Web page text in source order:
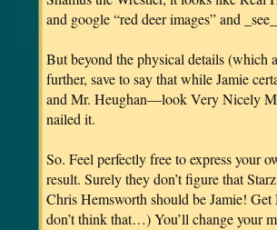
and google “red deer images” and
But beyond the physical details
further, save to say that while Jamie
and Mr. Heughan—look Very Nicely
nailed it.
So. Feel perfectly free to express your
result. Surely they don’t figure that
Chris Hemsworth should be Jamie! Get
don’t think that…) You’ll change your